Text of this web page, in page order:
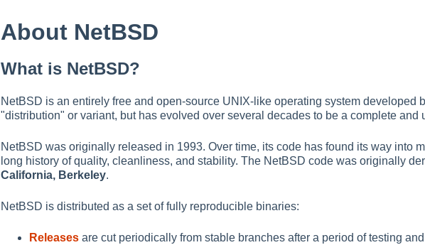
About NetBSD
What is NetBSD?
NetBSD is an entirely free and open-source UNIX-like operating system developed
"distribution" or variant, but has evolved over several decades to be a complete
NetBSD was originally released in 1993. Over time, its code has found its way into
long history of quality, cleanliness, and stability. The NetBSD code was originally
California, Berkeley.
NetBSD is distributed as a set of fully reproducible binaries:
Releases are cut periodically from stable branches after a period of testing